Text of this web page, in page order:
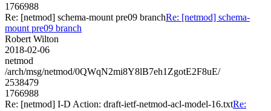
1766988
Re: [netmod] schema-mount pre09 branchRe: [netmod] schema-
mount pre09 branch
Robert Wilton
2018-02-06
netmod
/arch/msg/netmod/0QWqN2mi8Y8lB7eh1ZgotE2F8uE/
2538479
1766988
Re: [netmod] I-D Action: draft-ietf-netmod-acl-model-16.txtRe: